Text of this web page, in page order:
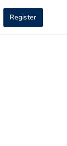
Register